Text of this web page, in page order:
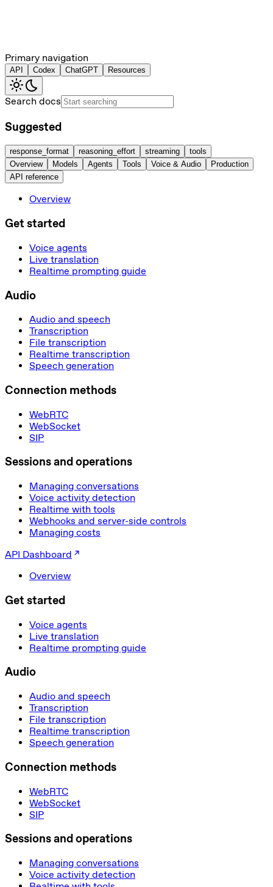
Primary navigation
API Codex ChatGPT Resources
Search docs
Suggested
response_format reasoning_effort streaming
tools
Overview
Models Agents Tools Voice & Audio
Production
API reference
Overview
Get started
Voice agents
Live translation
Realtime prompting guide
Audio
Audio and speech
Transcription
File transcription
Realtime transcription
Speech generation
Connection methods
WebRTC
WebSocket
SIP
Sessions and operations
Managing conversations
Voice activity detection
Realtime with tools
Webhooks and server-side controls
Managing costs
API Dashboard
Overview
Get started
Voice agents
Live translation
Realtime prompting guide
Audio
Audio and speech
Transcription
File transcription
Realtime transcription
Speech generation
Connection methods
WebRTC
WebSocket
SIP
Sessions and operations
Managing conversations
Voice activity detection